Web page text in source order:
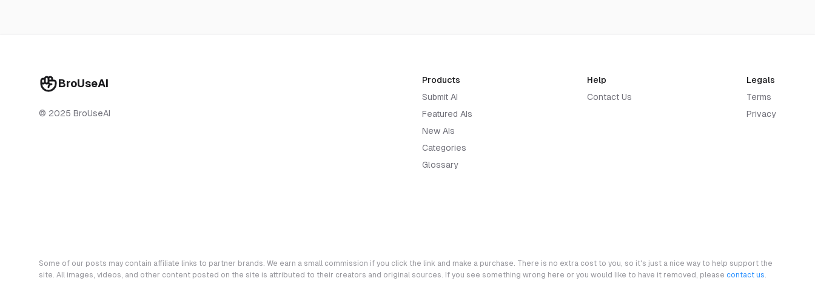
BroUseAI
© 2025 BroUseAI
Products
Submit AI
Featured AIs
New AIs
Categories
Glossary
Help
Contact Us
Legals
Terms
Privacy
Some of our posts may contain affiliate links to partner brands. We earn a small commission if you click the link and make a purchase. There is no extra cost to you, so it's just a nice way to help support the
site. All images, videos, and other content posted on the site is attributed to their creators and original sources. If you see something wrong here or you would like to have it removed, please contact us.